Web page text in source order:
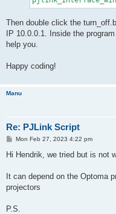
Then double click the
IP 10.0.0.1. Inside the
help you.
Happy coding!
Manu
Re: PJLink Script
PMon Feb 27, 2023 4:22 pm
Hi Hendrik, we tried but is not
It can depend on the Optoma
projectors
P.S.